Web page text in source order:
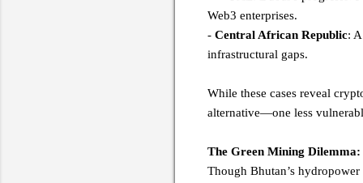
Web3 enterprises.
- Central African Republic:
infrastructural gaps.
While these cases reveal
alternative—one less
The Green Mining
Though Bhutan’s